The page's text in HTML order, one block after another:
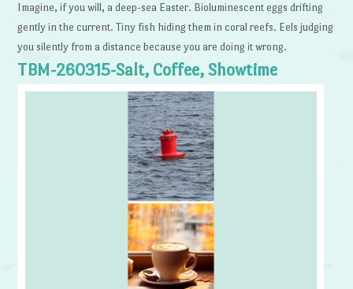
Imagine, if you will, a deep-sea Easter. Bioluminescent eggs drifting
gently in the current. Tiny fish hiding them in coral reefs. Eels judging
you silently from a distance because you are doing it wrong.
TBM-260315-Salt, Coffee, Showtime